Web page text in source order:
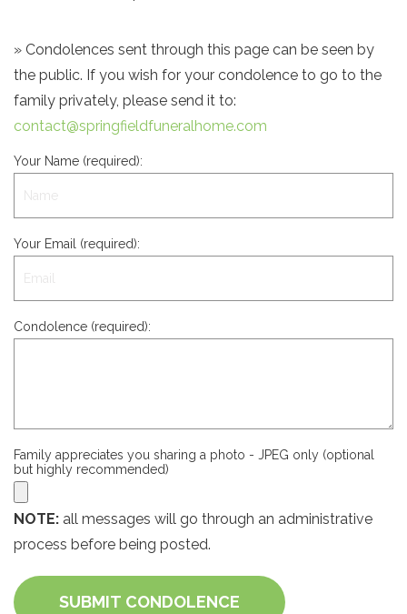
» Condolences sent through this page can be seen by
the public. If you wish for your condolence to go to the
family privately, please send it to:
contact@springfieldfuneralhome.com
Your Name (required):
Your Email (required):
Condolence (required):
Family appreciates you sharing a photo - JPEG only (optional
but highly recommended)
NOTE: all messages will go through an administrative
process before being posted.
SUBMIT CONDOLENCE